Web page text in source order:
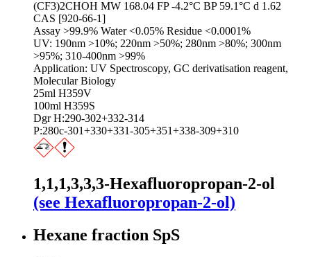
(CF3)2CHOH MW 168.04 FP -4.2°C BP 59.1°C d 1.62
CAS [920-66-1]
Assay >99.9% Water <0.05% Residue <0.0001%
UV: 190nm >10%; 220nm >50%; 280nm >80%; 300nm
>95%; 310-400nm >99%
Application: UV Spectroscopy, GC derivatisation reagent,
Molecular Biology
25ml H359V
100ml H359S
Dgr H:290-302+332-314
P:280c-301+330+331-305+351+338-309+310
1,1,1,3,3,3-Hexafluoropropan-2-ol
(see Hexafluoropropan-2-ol)
Hexane fraction SpS